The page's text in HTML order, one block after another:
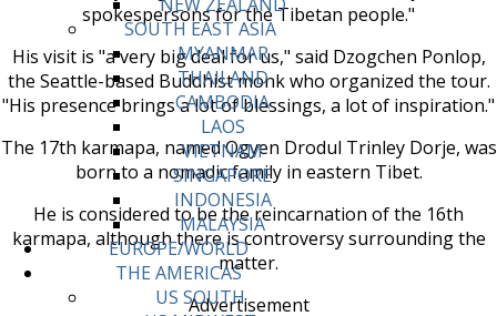
NEW ZEALAND
SOUTH EAST ASIA
MYANMAR
THAILAND
CAMBODIA
LAOS
VIETNAM
SINGAPORE
INDONESIA
MALAYSIA
EUROPE/WORLD
THE AMERICAS
US SOUTH
spokespersons for the Tibetan people."
His visit is "a very big deal for us," said Dzogchen Ponlop,
the Seattle-based Buddhist monk who organized the tour.
"His presence brings a lot of blessings, a lot of inspiration."
The 17th karmapa, named Ogyen Drodul Trinley Dorje, was
born to a nomadic family in eastern Tibet.
He is considered to be the reincarnation of the 16th
karmapa, although there is controversy surrounding the
matter.
Advertisement